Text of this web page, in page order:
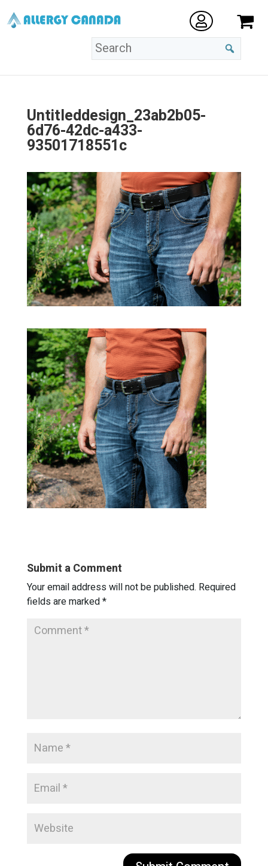
Untitleddesign_23ab2b05-
6d76-42dc-a433-
93501718551c
Submit a Comment
Your email address will not be published. Required
fields are marked*